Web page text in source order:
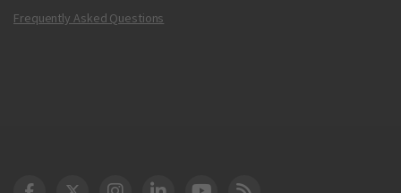
Frequently Asked Questions